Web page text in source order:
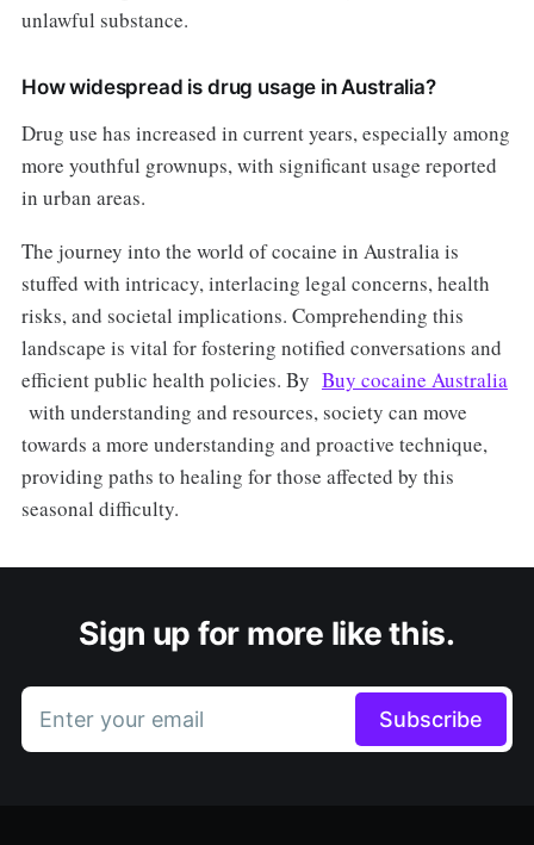
unlawful substance.
How widespread is drug usage in Australia?
Drug use has increased in current years, especially among
more youthful grownups, with significant usage reported
in urban areas.
The journey into the world of cocaine in Australia is
stuffed with intricacy, interlacing legal concerns, health
risks, and societal implications. Comprehending this
landscape is vital for fostering notified conversations and
efficient public health policies. By Buy cocaine Australia
with understanding and resources, society can move
towards a more understanding and proactive technique,
providing paths to healing for those affected by this
seasonal difficulty.
Sign up for more like this.
Enter your email Subscribe